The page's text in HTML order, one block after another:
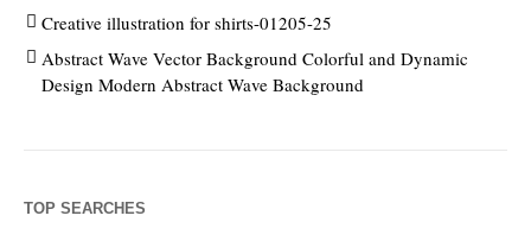
Creative illustration for shirts-01205-25
Abstract Wave Vector Background Colorful and Dynamic
Design Modern Abstract Wave Background
TOP SEARCHES